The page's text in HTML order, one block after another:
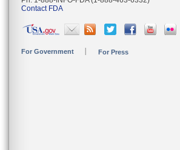
Contact FDA
For Government For Press